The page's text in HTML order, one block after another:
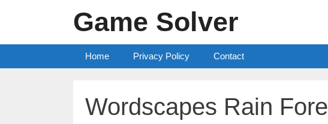
Game Solver
Home Privacy Policy Contact
Wordscapes Rain